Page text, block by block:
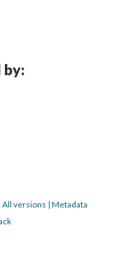
by:
All versions | Metadata